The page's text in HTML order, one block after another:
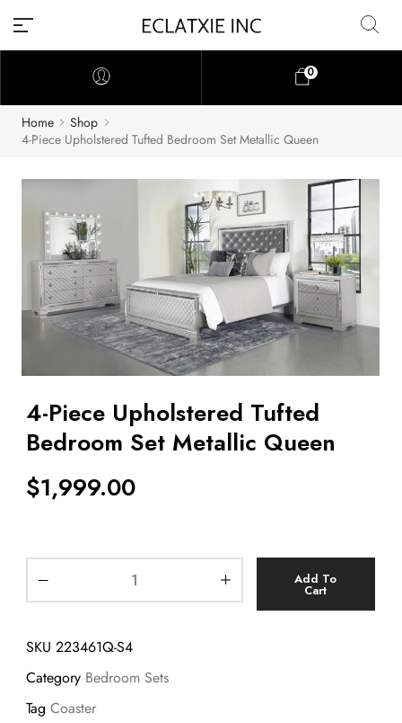
0
Home
Shop
4-Piece Upholstered Tufted Bedroom Set Metallic Queen
4-Piece Upholstered Tufted
Bedroom Set Metallic Queen
$1,999.00
Add To
Cart
SKU 223461Q-S4
Category Bedroom Sets
Tag Coaster